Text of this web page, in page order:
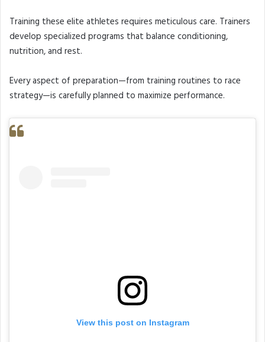
Training these elite athletes requires meticulous care. Trainers
develop specialized programs that balance conditioning,
nutrition, and rest.
Every aspect of preparation—from training routines to race
strategy—is carefully planned to maximize performance.
View this post on Instagram